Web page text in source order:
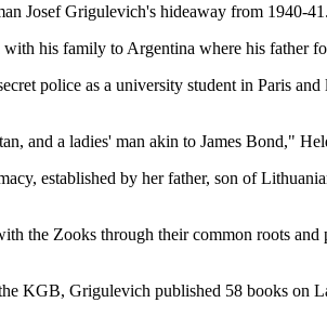
Josef Grigulevich's hideaway from 1940-41.
his family to Argentina where his father
police as a university student in Paris and
and a ladies' man akin to James Bond,"
established by her father, son of
the Zooks through their common roots and
KGB, Grigulevich published 58 books on